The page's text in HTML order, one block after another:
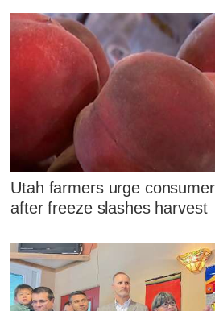
Utah farmers urge
after freeze slashes harvest